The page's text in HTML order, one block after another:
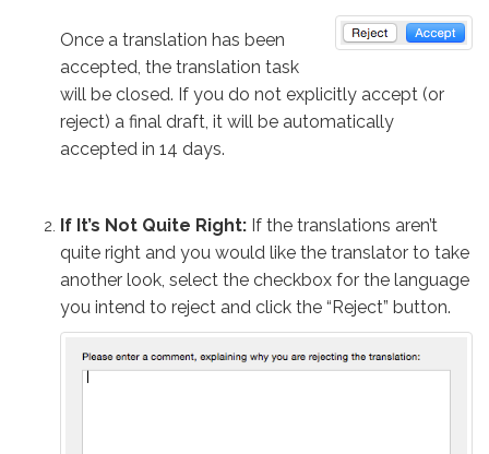
Once a translation has been
accepted, the translation task
will be closed. If you do not explicitly accept (or
reject) a final draft, it will be automatically
accepted in 14 days.
If It’s Not Quite Right: If the translations aren’t
quite right and you would like the translator to take
another look, select the checkbox for the language
you intend to reject and click the “Reject” button.